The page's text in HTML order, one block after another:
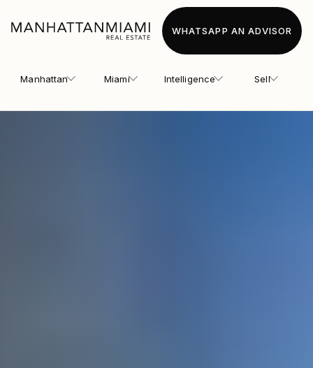
Manhattan Miami Intelligence Sell
WHATSAPP AN ADVISOR